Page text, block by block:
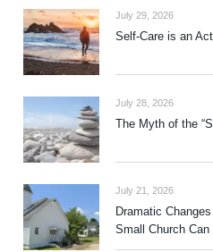
July 29, 2026
Self-Care is an
July 28, 2026
The Myth of the
July 21, 2026
Dramatic
Small Church Can